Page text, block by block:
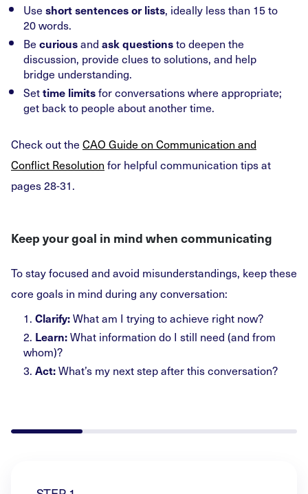
Use short sentences or lists, ideally less than 15 to
20 words.
Be curiousand ask questionsto deepen the
discussion, provide clues to solutions, and help
bridge understanding.
Settime limitsfor conversations where appropriate;
get back to people about another time.
Check out the CAO Guide on Communication and
Conflict Resolution for helpful communication tips at
pages 28-31.
Keep your goal in mind when communicating
To stay focused and avoid misunderstandings, keep these
core goals in mind during any conversation:
1. Clarify:What am I trying to achieve right now?
2. Learn:What information do I still need (and from
whom)?
3. Act:What’s my next step after this conversation?